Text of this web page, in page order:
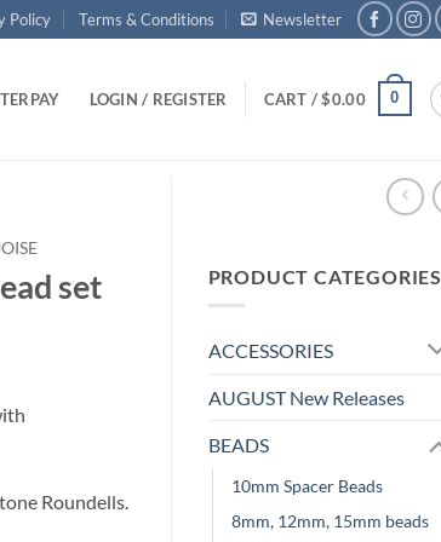
Policy Terms & Conditions Newsletter
LOGIN / REGISTER CART /$0.00 0
PRODUCT CATEGORIES
ACCESSORIES
AUGUST New Releases
BEADS
10mm Spacer Beads
8mm, 12mm, 15mm beads
set
Roundells.